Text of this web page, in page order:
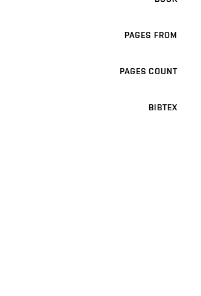
PAGES FROM
PAGES COUNT
BIBTEX